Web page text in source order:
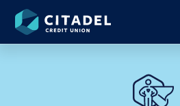
Citadel
Credit
Union